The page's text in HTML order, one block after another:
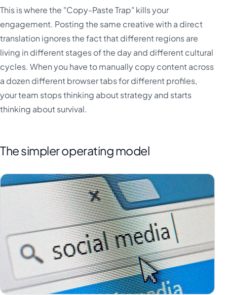
This is where the "Copy-Paste Trap" kills your
engagement. Posting the same creative with a direct
translation ignores the fact that different regions are
living in different stages of the day and different cultural
cycles. When you have to manually copy content across
a dozen different browser tabs for different profiles,
your team stops thinking about strategy and starts
thinking about survival.
The simpler operating model